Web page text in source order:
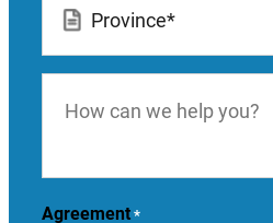
can
you?
Agreement *